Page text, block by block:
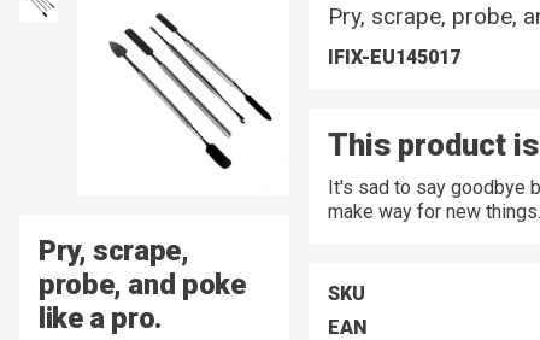
Pry, scrape,
probe, and poke
like a pro.
Pry, scrape, probe,
IFIX-EU145017
This product
It's sad to say goodbye
make way for new things.
SKU
EAN